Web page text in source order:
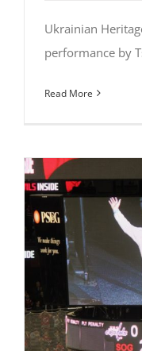
Ukrainian
performance by
Read More